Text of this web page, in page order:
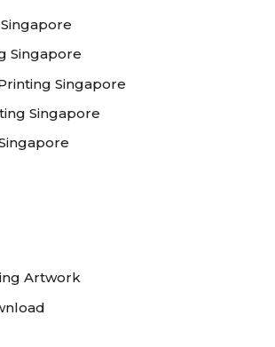
Singapore
Singapore
Singapore
Artwork